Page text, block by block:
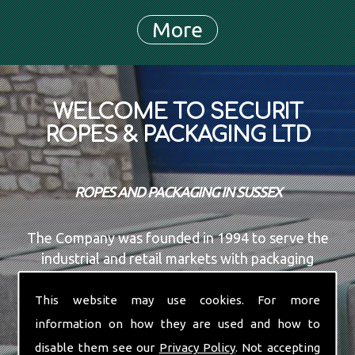
This website may use cookies. For more
information on how they are used and how to
disable them see our Privacy Policy. Not accepting
WELCOME TO SECURIT
ROPES & PACKAGING LTD
ROPES AND PACKAGING IN SUSSEX
The Company was founded in 1994 to serve the
industrial and retail markets with packaging
materials, Rope, Shock cord, and all the associated
services. We are based in the UK in an office and
warehouse facility with over 1 Million meters of
steel and plastic strapping in stock at any given